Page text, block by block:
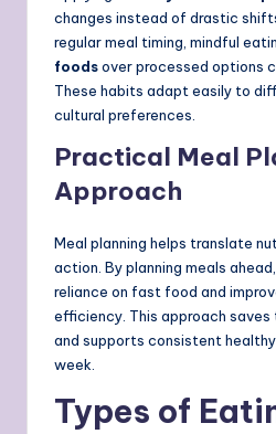
changes instead of drastic
regular meal timing, mindful
foodsover processed options
These habits adapt easily to
cultural preferences.
Practical Meal
Approach
Meal planning helps translate
action. By planning meals
reliance on fast food and
efficiency. This approach saves
and supports consistent
week.
Types of